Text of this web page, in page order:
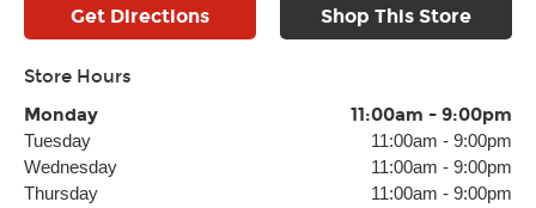
Get Directions Shop This Store
Store Hours
Monday
11:00am - 9:00pm
Tuesday 11:00am - 9:00pm
Wednesday
11:00am - 9:00pm
Thursday
11:00am - 9:00pm